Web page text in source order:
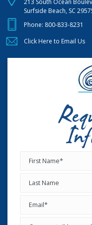
Surfside Beach, SC
Phone: 800-833-8231
Click Here to Email Us